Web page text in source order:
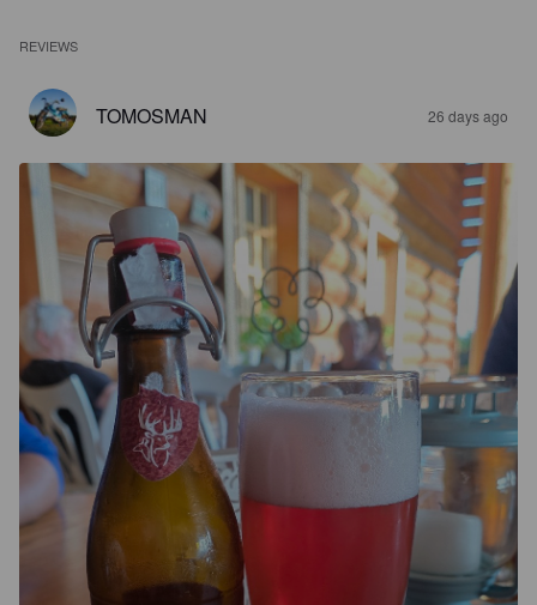
REVIEWS
TOMOSMAN 26 days ago